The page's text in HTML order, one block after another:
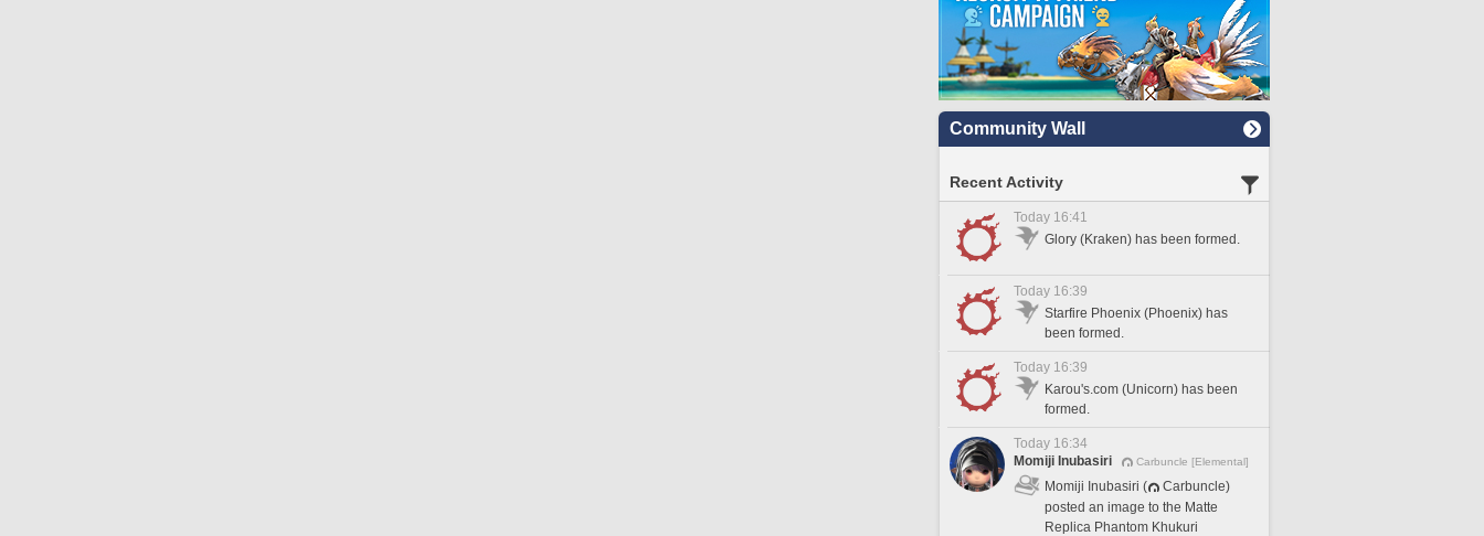
Community Wall
Recent Activity
Today 16:41
Glory (Kraken) has been formed.
Today 16:39
Starfire Phoenix (Phoenix) has
been formed.
Today 16:39
Karou's.com (Unicorn) has been
formed.
Today 16:34
Momiji Inubasiri
Carbuncle [Elemental]
Momiji Inubasiri (
Carbuncle)
posted an image to the Matte
Replica Phantom Khukuri